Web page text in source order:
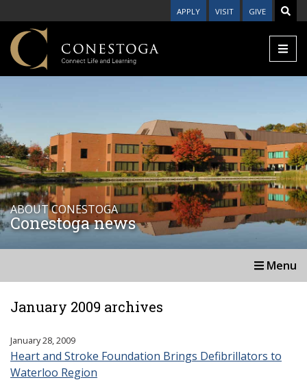
APPLY VISIT GIVE
ABOUT CONESTOGA
Conestoga news
Menu
January 2009 archives
January 28, 2009
Heart and Stroke Foundation Brings Defibrillators to
Waterloo Region